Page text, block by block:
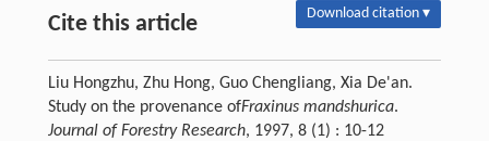
Cite this article Download citation ▾
Liu Hongzhu, Zhu Hong, Guo Chengliang, Xia De'an.
Study on the provenance ofFraxinus mandshurica.
Journal of Forestry Research, 1997, 8 (1) : 10-12